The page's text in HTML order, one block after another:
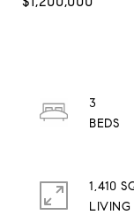
3
1,410
LIVING